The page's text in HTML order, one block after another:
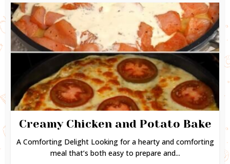
Creamy Chicken and Potato Bake
A Comforting Delight Looking for a hearty and comforting
meal that’s both easy to prepare and...